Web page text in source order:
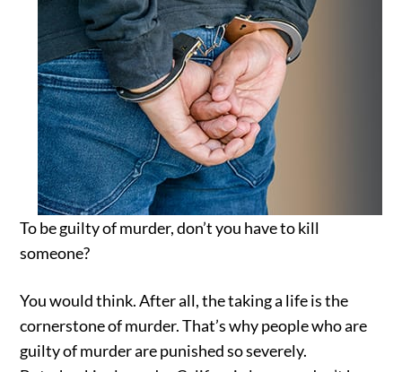
To be guilty of murder, don’t you have to kill
someone?
You would think. After all, the taking a life is the
cornerstone of murder. That’s why people who are
guilty of murder are punished so severely.